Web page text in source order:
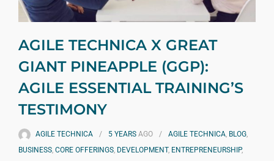
AGILE TECHNICA X GREAT
GIANT PINEAPPLE (GGP):
AGILE ESSENTIAL TRAINING’S
TESTIMONY
AGILE TECHNICA 5 YEARS AGO AGILE TECHNICA, BLOG,
BUSINESS, CORE OFFERINGS, DEVELOPMENT, ENTREPRENEURSHIP,